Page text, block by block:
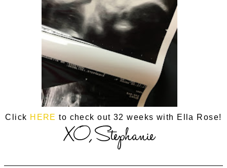
Click HERE to check out 32 weeks with Ella Rose!